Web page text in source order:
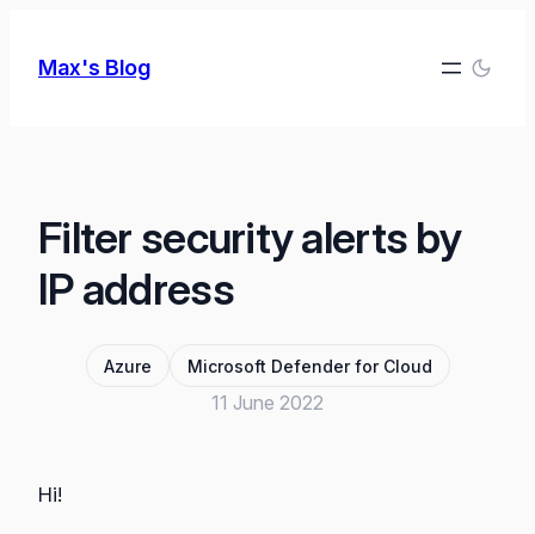
Max's Blog
Filter security alerts by
IP address
Azure Microsoft Defender for Cloud
11 June 2022
Hi!